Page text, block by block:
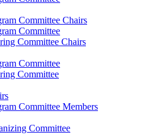
Committee Chairs
Committee
Committee Chairs
Committee
Committee
Committee Members
Committee